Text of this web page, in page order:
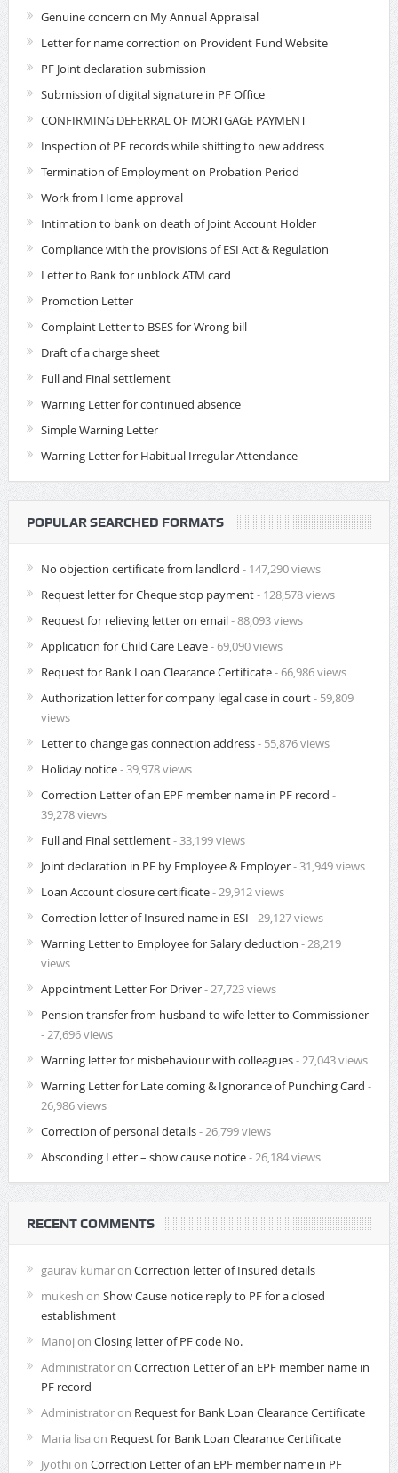
Genuine concern on My Annual Appraisal
Letter for name correction on Provident Fund Website
PF Joint declaration submission
Submission of digital signature in PF Office
CONFIRMING DEFERRAL OF MORTGAGE PAYMENT
Inspection of PF records while shifting to new address
Termination of Employment on Probation Period
Work from Home approval
Intimation to bank on death of Joint Account Holder
Compliance with the provisions of ESI Act & Regulation
Letter to Bank for unblock ATM card
Promotion Letter
Complaint Letter to BSES for Wrong bill
Draft of a charge sheet
Full and Final settlement
Warning Letter for continued absence
Simple Warning Letter
Warning Letter for Habitual Irregular Attendance
POPULAR SEARCHED FORMATS
No objection certificate from landlord - 147,290 views
Request letter for Cheque stop payment- 128,578 views
Request for relieving letter on email- 88,093 views
Application for Child Care Leave- 69,090 views
Request for Bank Loan Clearance Certificate- 66,986 views
Authorization letter for company legal case in court- 59,809
views
Letter to change gas connection address- 55,876 views
Holiday notice- 39,978 views
Correction Letter of an EPF member name in PF record -
39,278 views
Full and Final settlement- 33,199 views
Joint declaration in PF by Employee & Employer- 31,949 views
Loan Account closure certificate- 29,912 views
Correction letter of Insured name in ESI - 29,127 views
Warning Letter to Employee for Salary deduction - 28,219
views
Appointment Letter For Driver- 27,723 views
Pension transfer from husband to wife letter to Commissioner
- 27,696 views
Warning letter for misbehaviour with colleagues- 27,043 views
Warning Letter for Late coming & Ignorance of Punching Card -
26,986 views
Correction of personal details- 26,799 views
Absconding Letter – show cause notice- 26,184 views
RECENT COMMENTS
gaurav kumaron Correction letter of Insured details
mukesh on Show Cause notice reply to PF for a closed
establishment
Manoj on Closing letter of PF code No.
Administratoron Correction Letter of an EPF member name in
PF record
Administratoron Request for Bank Loan Clearance Certificate
Maria lisa on Request for Bank Loan Clearance Certificate
Jyothi on Correction Letter of an EPF member name in PF